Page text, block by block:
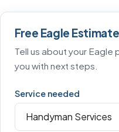
Free Eagle Estimate
Tell us about your
you with next steps.
Service needed